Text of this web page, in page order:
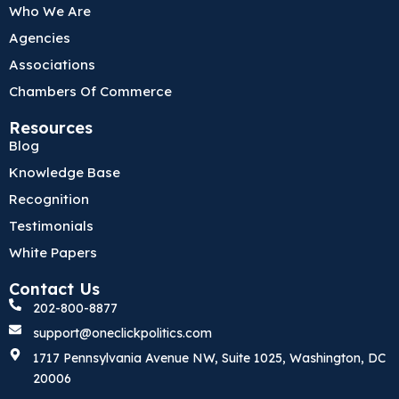
o
o
k
e
r
d
i
Who We Are
Agencies
Associations
Chambers Of Commerce
Resources
Blog
Knowledge Base
Recognition
Testimonials
White Papers
Contact Us
202-800-8877
support@oneclickpolitics.com
1717 Pennsylvania Avenue NW, Suite 1025, Washington, DC
20006